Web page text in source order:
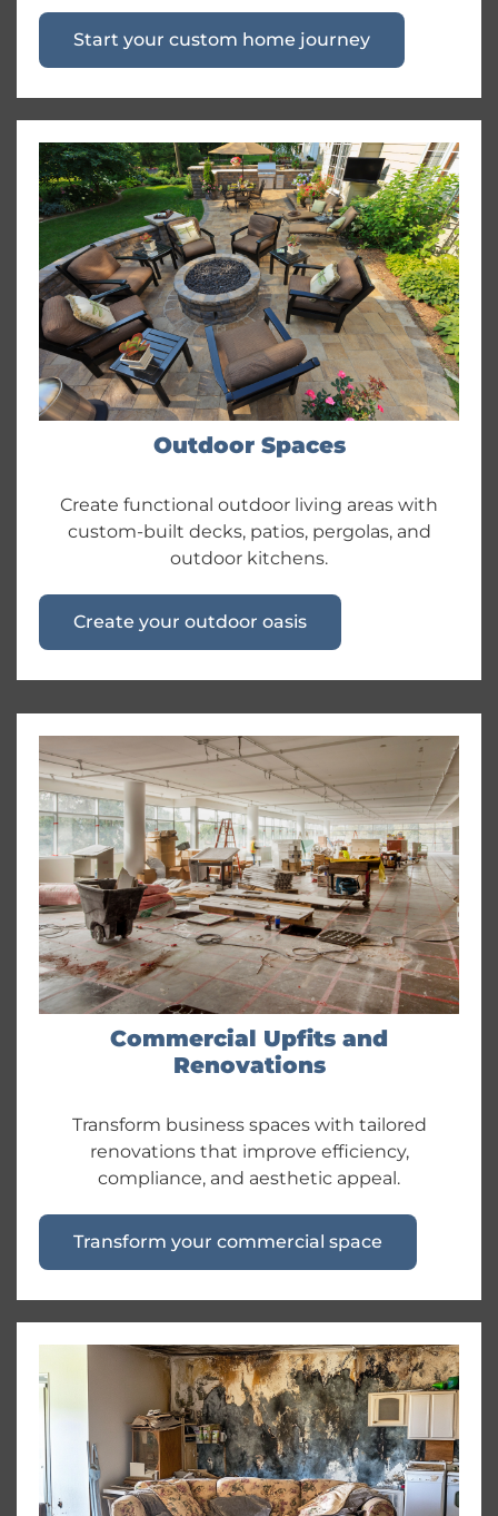
Start your custom home journey
Outdoor Spaces
Create functional outdoor living areas with
custom-built decks, patios, pergolas, and
outdoor kitchens.
Create your outdoor oasis
Commercial Upfits and
Renovations
Transform business spaces with tailored
renovations that improve efficiency,
compliance, and aesthetic appeal.
Transform your commercial space